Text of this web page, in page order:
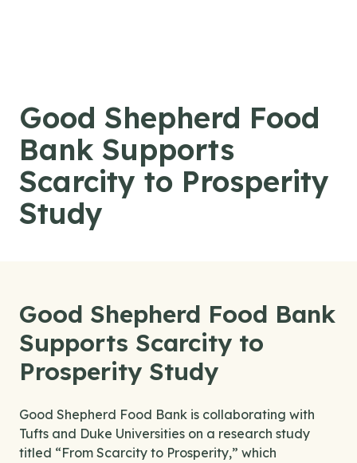
Good Shepherd Food
Bank Supports
Scarcity to Prosperity
Study
Good Shepherd Food Bank
Supports Scarcity to
Prosperity Study
Good Shepherd Food Bank is collaborating with
Tufts and Duke Universities on a research study
titled “From Scarcity to Prosperity,” which